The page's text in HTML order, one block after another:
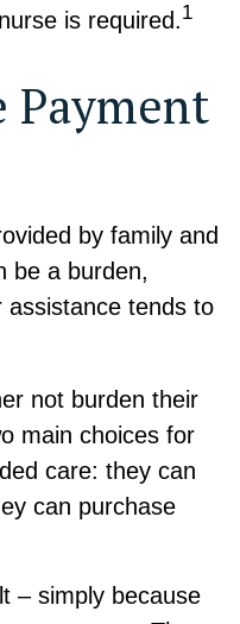
is required.1
Payment
by family and
be a burden,
assistance tends to
not burden their
main choices for
care: they can
can purchase
– simply because